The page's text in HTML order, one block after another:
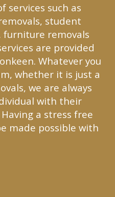
services such as
student
furniture removals
are provided
Whatever you
whether it is just a
we are always
with their
a stress free
made possible with